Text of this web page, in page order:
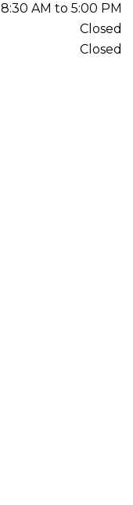
8:30 AM to 5:00 PM
Closed
Closed